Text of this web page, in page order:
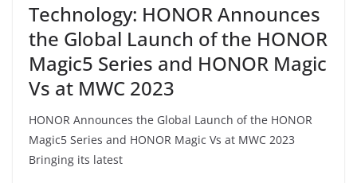
Technology: HONOR Announces
the Global Launch of the HONOR
Magic5 Series and HONOR Magic
Vs at MWC 2023
HONOR Announces the Global Launch of the HONOR
Magic5 Series and HONOR Magic Vs at MWC 2023
Bringing its latest